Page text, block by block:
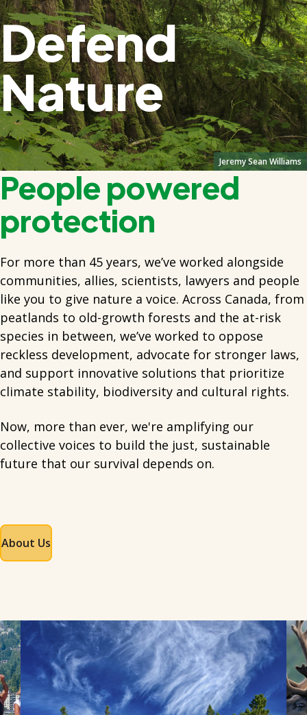
Defend
Nature
Jeremy Sean Williams
People powered
protection
For more than 45 years, we’ve worked alongside
communities, allies, scientists, lawyers and people
like you to give nature a voice. Across Canada, from
peatlands to old-growth forests and the at-risk
species in between, we’ve worked to oppose
reckless development, advocate for stronger laws,
and support innovative solutions that prioritize
climate stability, biodiversity and cultural rights.
Now, more than ever, we're amplifying our
collective voices to build the just, sustainable
future that our survival depends on.
About Us